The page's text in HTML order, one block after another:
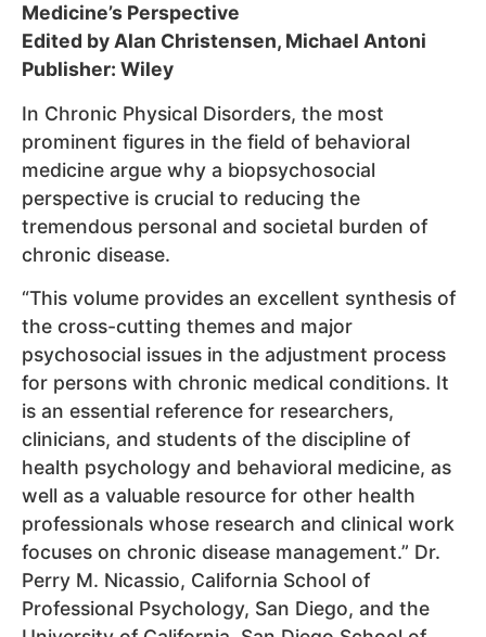
Medicine’s Perspective
Edited by Alan Christensen, Michael Antoni
Publisher: Wiley
In Chronic Physical Disorders, the most
prominent figures in the field of behavioral
medicine argue why a biopsychosocial
perspective is crucial to reducing the
tremendous personal and societal burden of
chronic disease.
“This volume provides an excellent synthesis of
the cross-cutting themes and major
psychosocial issues in the adjustment process
for persons with chronic medical conditions. It
is an essential reference for researchers,
clinicians, and students of the discipline of
health psychology and behavioral medicine, as
well as a valuable resource for other health
professionals whose research and clinical work
focuses on chronic disease management.” Dr.
Perry M. Nicassio, California School of
Professional Psychology, San Diego, and the